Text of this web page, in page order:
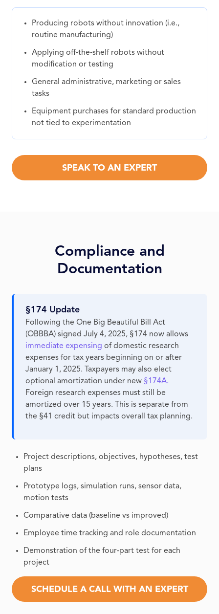
Producing robots without innovation (i.e.,
routine manufacturing)
Applying off‑the‑shelf robots without
modification or testing
General administrative, marketing or sales
tasks
Equipment purchases for standard production
not tied to experimentation
SPEAK TO AN EXPERT
Compliance and
Documentation
§174 Update
Following the One Big Beautiful Bill Act
(OBBBA) signed July 4, 2025, §174 now allows
immediate expensing of domestic research
expenses for tax years beginning on or after
January 1, 2025. Taxpayers may also elect
optional amortization under new §174A.
Foreign research expenses must still be
amortized over 15 years. This is separate from
the §41 credit but impacts overall tax planning.
Project descriptions, objectives, hypotheses, test
plans
Prototype logs, simulation runs, sensor data,
motion tests
Comparative data (baseline vs improved)
Employee time tracking and role documentation
Demonstration of the four‑part test for each
project
SCHEDULE A CALL WITH AN EXPERT